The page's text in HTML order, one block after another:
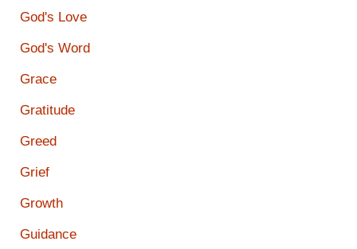
God's Love
God's Word
Grace
Gratitude
Greed
Grief
Growth
Guidance